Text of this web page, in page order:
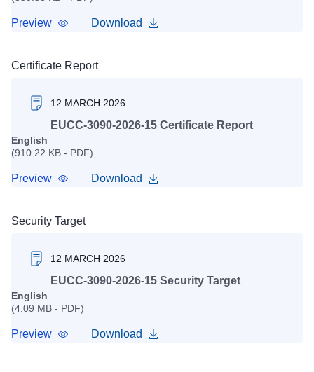
Preview Download
Certificate Report
12 MARCH 2026
EUCC-3090-2026-15 Certificate Report
English
(910.22 KB - PDF)
Preview Download
Security Target
12 MARCH 2026
EUCC-3090-2026-15 Security Target
English
(4.09 MB - PDF)
Preview Download